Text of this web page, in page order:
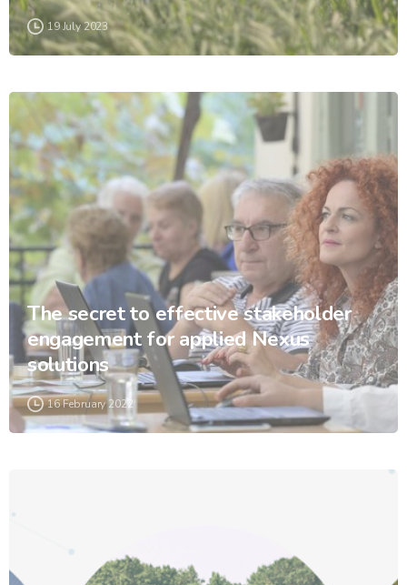
19 July 2023
The secret to effective stakeholder
engagement for applied Nexus
solutions
16 February 2022